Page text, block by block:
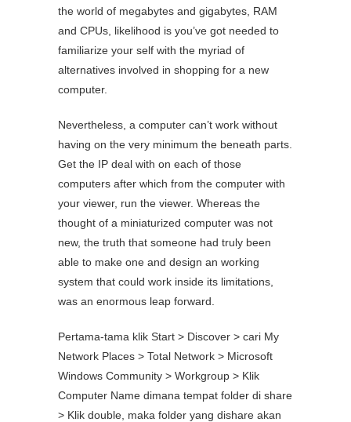
the world of megabytes and gigabytes, RAM
and CPUs, likelihood is you’ve got needed to
familiarize your self with the myriad of
alternatives involved in shopping for a new
computer.
Nevertheless, a computer can’t work without
having on the very minimum the beneath parts.
Get the IP deal with on each of those
computers after which from the computer with
your viewer, run the viewer. Whereas the
thought of a miniaturized computer was not
new, the truth that someone had truly been
able to make one and design an working
system that could work inside its limitations,
was an enormous leap forward.
Pertama-tama klik Start > Discover > cari My
Network Places > Total Network > Microsoft
Windows Community > Workgroup > Klik
Computer Name dimana tempat folder di share
> Klik double, maka folder yang dishare akan